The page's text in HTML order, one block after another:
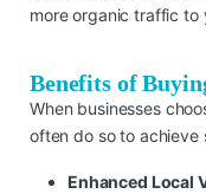
more organic traffic to
Benefits of
When businesses
often do so to achieve
Enhanced Local